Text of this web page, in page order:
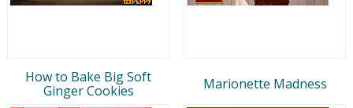
How to Bake Big Soft
Ginger Cookies
Marionette Madness